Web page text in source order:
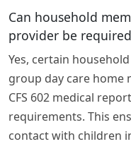
Can household
provider be
Yes, certain
group day care home
CFS 602 medical
requirements. This
contact with children